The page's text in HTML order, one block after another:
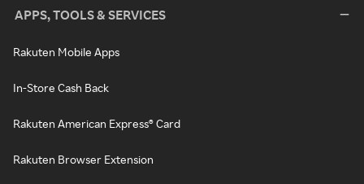
APPS, TOOLS & SERVICES
Rakuten Mobile Apps
In-Store Cash Back
Rakuten American Express® Card
Rakuten Browser Extension